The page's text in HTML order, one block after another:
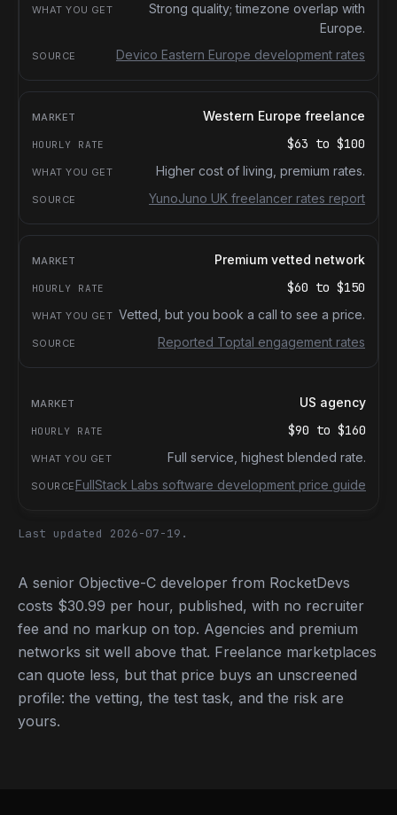
Strong quality; timezone overlap with
Europe.
Devico Eastern Europe development rates
Western Europe freelance
$63 to $100
Higher cost of living, premium rates.
YunoJuno UK freelancer rates report
Premium vetted network
$60 to $150
Vetted, but you book a call to see a price.
Reported Toptal engagement rates
US agency
$90 to $160
Full service, highest blended rate.
FullStack Labs software development price guide
Last updated 2026-07-19.
A senior Objective-C developer from RocketDevs
costs $30.99 per hour, published, with no recruiter
fee and no markup on top. Agencies and premium
networks sit well above that. Freelance marketplaces
can quote less, but that price buys an unscreened
profile: the vetting, the test task, and the risk are
yours.